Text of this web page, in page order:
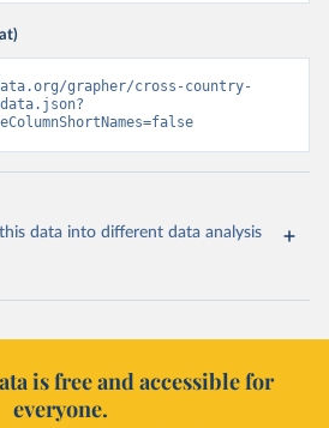
grapher/cross-country-
data into different data analysis
is free and accessible for
everyone.